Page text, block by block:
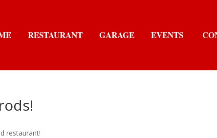
RESTAURANT GARAGE EVENTS
restaurant!